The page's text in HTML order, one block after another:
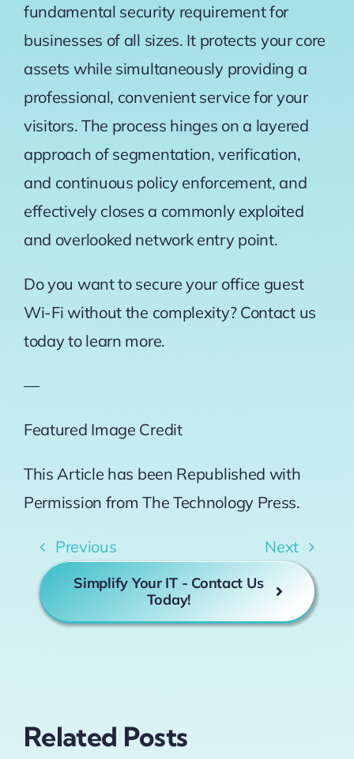
fundamental security requirement for
businesses of all sizes. It protects your core
assets while simultaneously providing a
professional, convenient service for your
visitors. The process hinges on a layered
approach of segmentation, verification,
and continuous policy enforcement, and
effectively closes a commonly exploited
and overlooked network entry point.
Do you want to secure your office guest
Wi-Fi without the complexity? Contact us
today to learn more.
—
Featured Image Credit
This Article has been Republished with
Permission fromThe Technology Press.
Previous Next
Simplify Your IT - Contact Us
Today!
Related Posts